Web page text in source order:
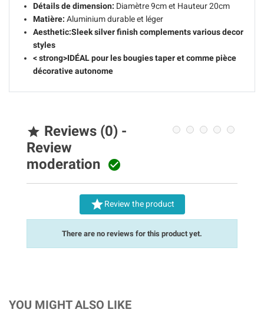
Détails de dimension: Diamètre 9cm et Hauteur 20cm
Matière: Aluminium durable et léger
Aesthetic:Sleek silver finish complements various decor
styles
< strong>IDÉAL pour les bougies taper et comme pièce
décorative autonome
 Reviews (0) -
Review
moderation 
Review the product
There are no reviews for this product yet.
YOU MIGHT ALSO LIKE